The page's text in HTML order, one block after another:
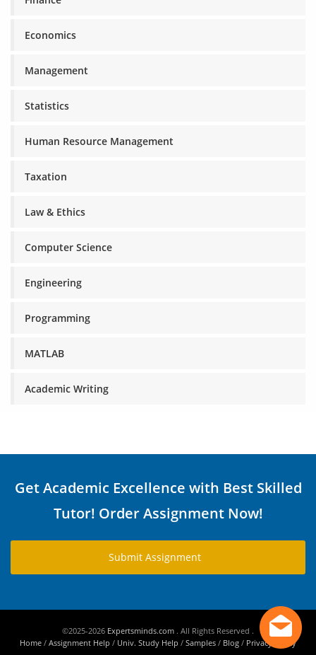
Economics
Management
Statistics
Human Resource Management
Taxation
Law & Ethics
Computer Science
Engineering
Programming
MATLAB
Academic Writing
Get Academic Excellence with Best Skilled
Tutor! Order Assignment Now!
Submit Assignment
©2025-2026 Expertsminds.com . All Rights Reserved .
Home / Assignment Help / Univ. Study Help / Samples / Blog / Privacy Policy